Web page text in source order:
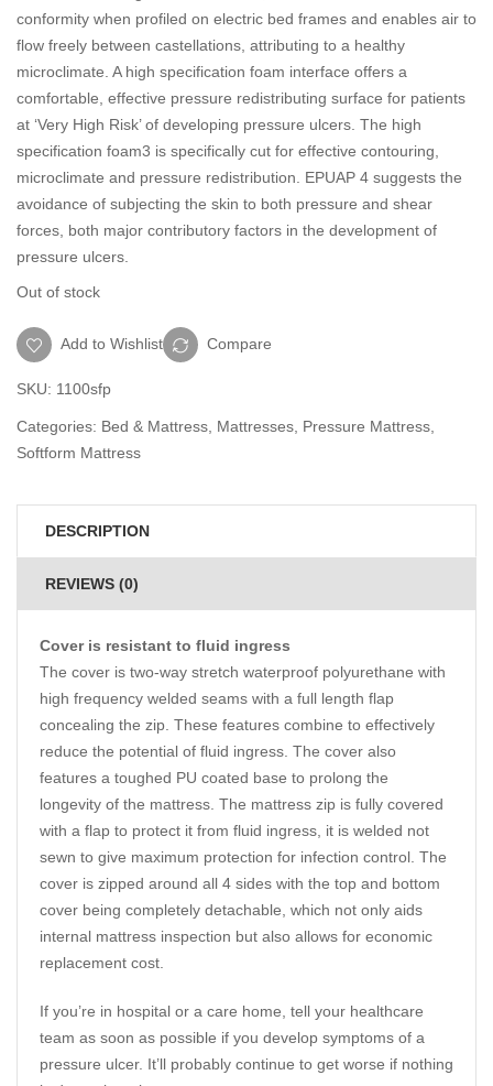
conformity when profiled on electric bed frames and enables air to
flow freely between castellations, attributing to a healthy
microclimate. A high specification foam interface offers a
comfortable, effective pressure redistributing surface for patients
at ‘Very High Risk’ of developing pressure ulcers. The high
specification foam3 is specifically cut for effective contouring,
microclimate and pressure redistribution. EPUAP 4 suggests the
avoidance of subjecting the skin to both pressure and shear
forces, both major contributory factors in the development of
pressure ulcers.
Out of stock
Add to Wishlist Compare
SKU: 1100sfp
Categories: Bed & Mattress, Mattresses, Pressure Mattress,
Softform Mattress
DESCRIPTION
REVIEWS (0)
Cover is resistant to fluid ingress
The cover is two-way stretch waterproof polyurethane with
high frequency welded seams with a full length flap
concealing the zip. These features combine to effectively
reduce the potential of fluid ingress. The cover also
features a toughed PU coated base to prolong the
longevity of the mattress. The mattress zip is fully covered
with a flap to protect it from fluid ingress, it is welded not
sewn to give maximum protection for infection control. The
cover is zipped around all 4 sides with the top and bottom
cover being completely detachable, which not only aids
internal mattress inspection but also allows for economic
replacement cost.
If you’re in hospital or a care home, tell your healthcare
team as soon as possible if you develop symptoms of a
pressure ulcer. It’ll probably continue to get worse if nothing